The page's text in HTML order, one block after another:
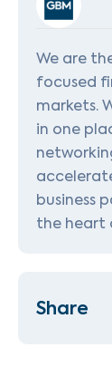
We are
focused
markets.
in one
business
the heart
Share